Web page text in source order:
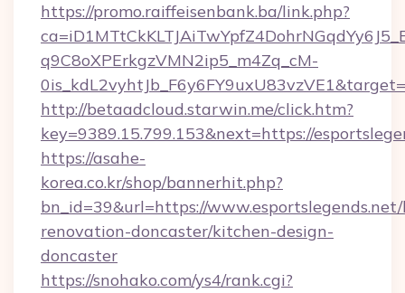
https://promo.raiffeisenbank.ba/link.php?
q9C8oXPErkgzVMN2ip5_m4Zq_cM-
http://betaadcloud.starwin.me/click.htm?
key=9389.15.799.153&next=https://
https://asahe-
korea.co.kr/shop/bannerhit.php?
bn_id=39&url=https://
renovation-doncaster/kitchen-design-
doncaster
https://snohako.com/ys4/rank.cgi?